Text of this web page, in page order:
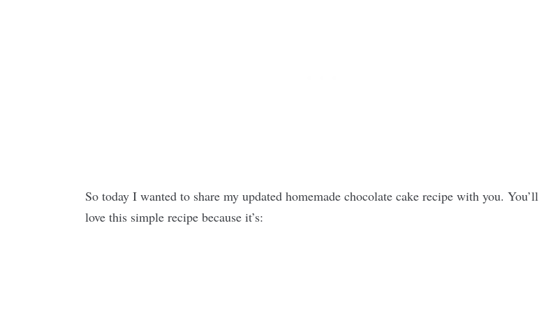
So today I wanted to share my updated homemade chocolate cake recipe with you. You’ll
love this simple recipe because it’s: